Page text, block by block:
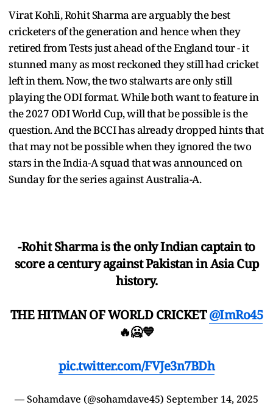
Virat Kohli, Rohit Sharma are arguably the best
cricketers of the generation and hence when they
retired from Tests just ahead of the England tour - it
stunned many as most reckoned they still had cricket
left in them. Now, the two stalwarts are only still
playing the ODI format. While both want to feature in
the 2027 ODI World Cup, will that be possible is the
question. And the BCCI has already dropped hints that
that may not be possible when they ignored the two
stars in the India-A squad that was announced on
Sunday for the series against Australia-A.
-Rohit Sharma is the only Indian captain to
score a century against Pakistan in Asia Cup
history.
THE HITMAN OF WORLD CRICKET@ImRo45
🔥🥶💙
pic.twitter.com/FVJe3n7BDh
— Sohamdave (@sohamdave45) September 14, 2025